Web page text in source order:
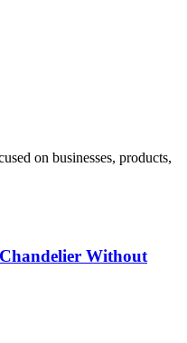
on businesses, products,
Without